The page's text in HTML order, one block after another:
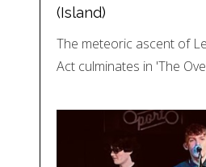
(Island)
The meteoric ascent of
Act culminates in 'The